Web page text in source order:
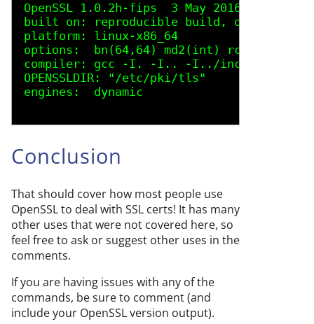
OpenSSL 1.0.2h-fips  3 May 2016
built on: reproducible build, date
platform: linux-x86_64
options:  bn(64,64) md2(int)
compiler: gcc -I. -I.. -I../include  -fPIC -
OPENSSLDIR: "/etc/pki/tls"
engines:  dynamic
Conclusion
That should cover how most people use
OpenSSL to deal with SSL certs! It has many
other uses that were not covered here, so
feel free to ask or suggest other uses in the
comments.
If you are having issues with any of the
commands, be sure to comment (and
include your OpenSSL version output).